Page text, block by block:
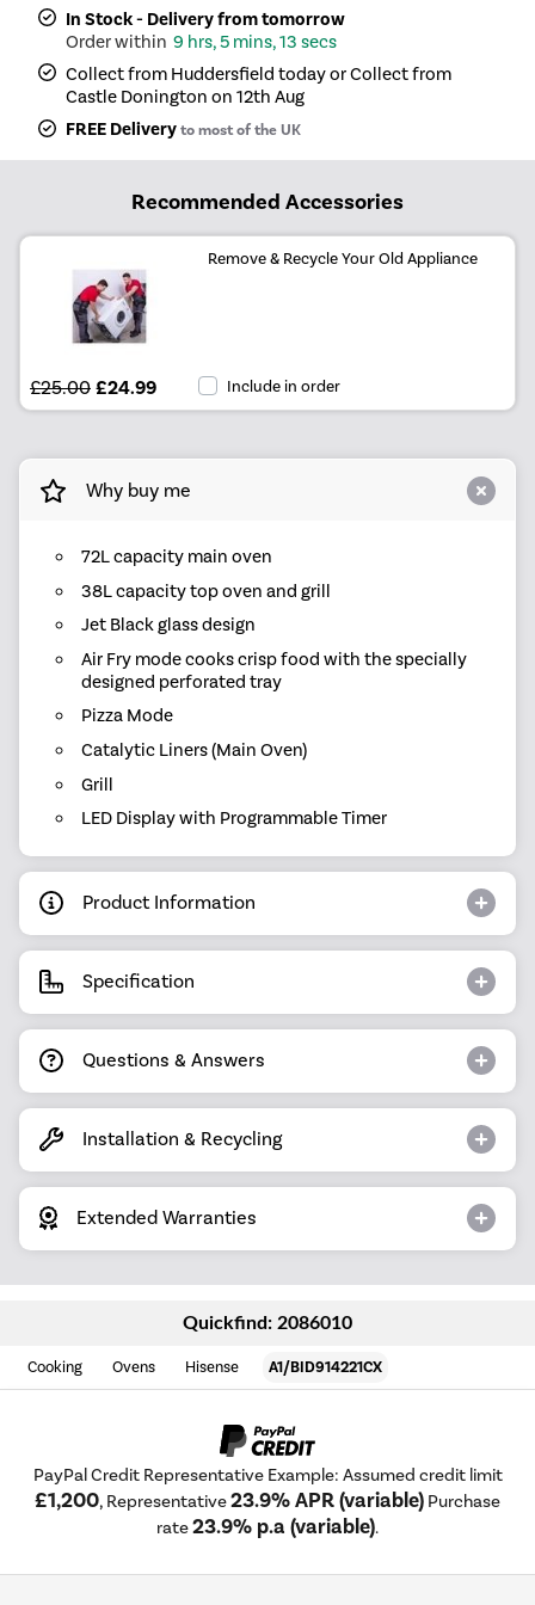
In Stock - Delivery from tomorrow
9 hrs, 5 mins, 13 secs
Collect from Huddersfield today or Collect from
Castle Donington on 12th Aug
FREE Deliveryto most of the UK
Recommended Accessories
Remove & Recycle Your Old Appliance
£25.00 £24.99 Include in order
Why buy me
72L capacity main oven
38L capacity top oven and grill
Jet Black glass design
Air Fry mode cooks crisp food with the specially
designed perforated tray
Pizza Mode
Catalytic Liners (Main Oven)
Grill
LED Display with Programmable Timer
Product Information
Specification
Questions & Answers
Installation & Recycling
Extended Warranties
Quickfind: 2086010
Cooking Ovens Hisense A1/BID914221CX
PayPal Credit Representative Example: Assumed credit limit
£1,200, Representative23.9% APR (variable) Purchase
rate23.9% p.a (variable).